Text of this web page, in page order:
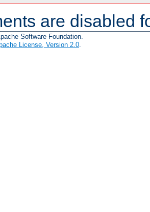
are disabled
Software Foundation.
License, Version 2.0.